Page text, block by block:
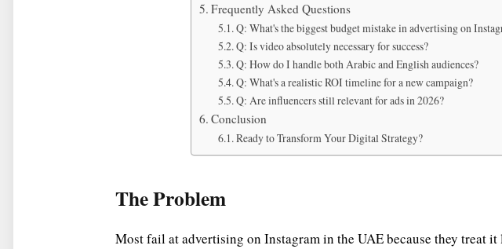
Frequently Asked Questions
Q: What's the biggest budget mistake in advertising on
Q: Is video absolutely necessary for success?
Q: How do I handle both Arabic and English audiences?
Q: What's a realistic ROI timeline for a new campaign?
Q: Are influencers still relevant for ads in 2026?
Conclusion
Ready to Transform Your Digital Strategy?
The Problem
Most fail at advertising on Instagram in the UAE because they treat